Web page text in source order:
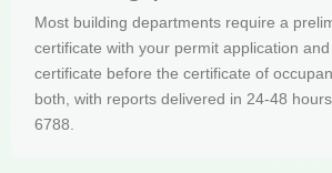
Most building departments require a
certificate with your permit application
certificate before the certificate of
both, with reports delivered in 24-48
6788.